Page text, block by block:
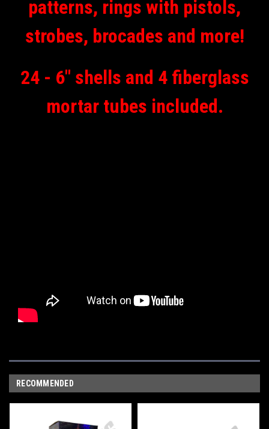
patterns, rings with pistols,
strobes, brocades and more!
24 - 6" shells and 4 fiberglass
mortar tubes included.
RECOMMENDED